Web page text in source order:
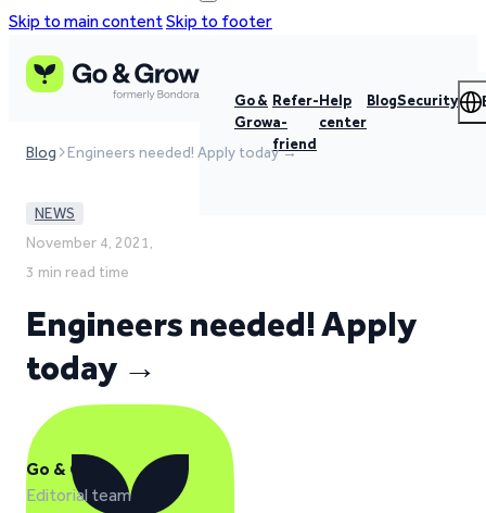
Skip to main contentSkip to footer
Go &
Grow
Refer-
a-
friend
Help
center
BlogSecurity
Blog Engineers needed! Apply today →
NEWS
November 4, 2021,
3 min read time
Engineers needed! Apply
today →
Go & Grow
Editorial team